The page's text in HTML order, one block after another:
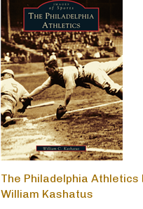
The Philadelphia Athletics
William Kashatus